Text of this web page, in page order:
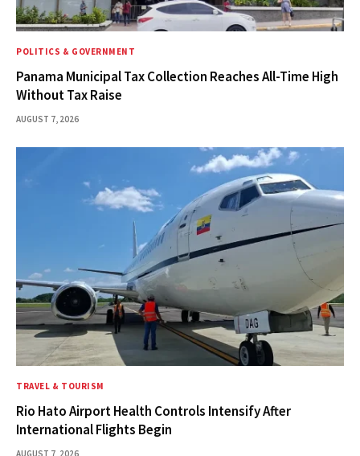
POLITICS & GOVERNMENT
Panama Municipal Tax Collection Reaches All-Time High
Without Tax Raise
AUGUST 7, 2026
TRAVEL & TOURISM
Rio Hato Airport Health Controls Intensify After
International Flights Begin
AUGUST 7, 2026